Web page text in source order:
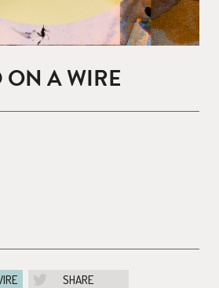
A WIRE
SHARE